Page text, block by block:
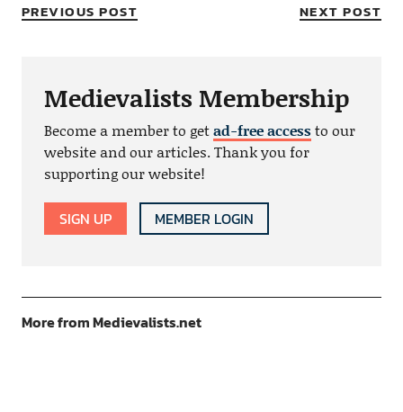
PREVIOUS POST NEXT POST
Medievalists Membership
Become a member to getad-free accessto our
website and our articles. Thank you for
supporting our website!
SIGN UP MEMBER LOGIN
More from Medievalists.net